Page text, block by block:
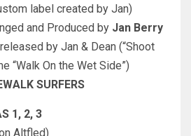
label created by Jan)
and Produced by Jan Berry
by Jan & Dean (“Shoot
“Walk On the Wet Side”)
SURFERS
1, 2, 3
Altfled)